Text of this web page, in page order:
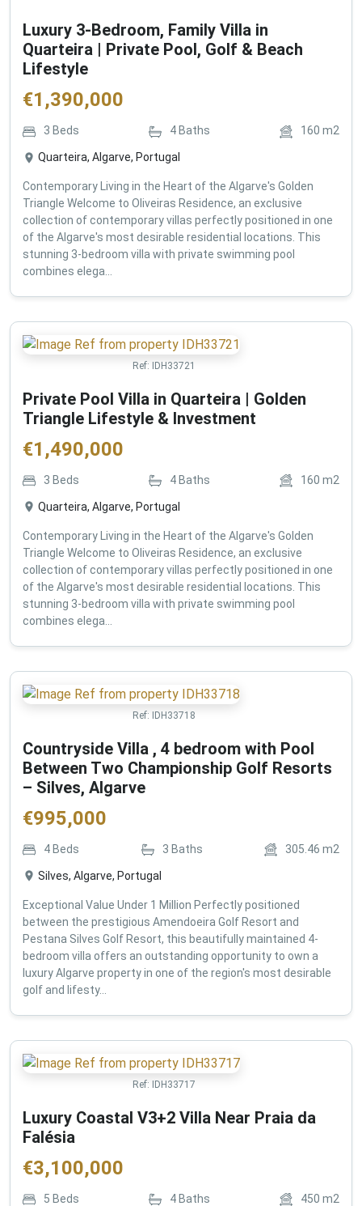
Luxury 3-Bedroom, Family Villa in
Quarteira | Private Pool, Golf & Beach
Lifestyle
€1,390,000
3 Beds 4 Baths 160 m2
Quarteira, Algarve, Portugal
Contemporary Living in the Heart of the Algarve's Golden
Triangle Welcome to Oliveiras Residence, an exclusive
collection of contemporary villas perfectly positioned in one
of the Algarve's most desirable residential locations. This
stunning 3-bedroom villa with private swimming pool
combines elega...
Ref: IDH33721
Private Pool Villa in Quarteira | Golden
Triangle Lifestyle & Investment
€1,490,000
3 Beds 4 Baths 160 m2
Quarteira, Algarve, Portugal
Contemporary Living in the Heart of the Algarve's Golden
Triangle Welcome to Oliveiras Residence, an exclusive
collection of contemporary villas perfectly positioned in one
of the Algarve's most desirable residential locations. This
stunning 3-bedroom villa with private swimming pool
combines elega...
Ref: IDH33718
Countryside Villa , 4 bedroom with Pool
Between Two Championship Golf Resorts
– Silves, Algarve
€995,000
4 Beds 3 Baths 305.46 m2
Silves, Algarve, Portugal
Exceptional Value Under 1 Million Perfectly positioned
between the prestigious Amendoeira Golf Resort and
Pestana Silves Golf Resort, this beautifully maintained 4-
bedroom villa offers an outstanding opportunity to own a
luxury Algarve property in one of the region's most desirable
golf and lifesty...
Ref: IDH33717
Luxury Coastal V3+2 Villa Near Praia da
Falésia
€3,100,000
5 Beds 4 Baths 450 m2